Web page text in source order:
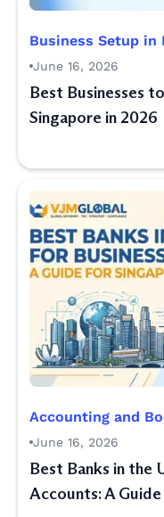
Business Setup in
June 16, 2026
Best Businesses
Singapore in 2026
Accounting and
June 16, 2026
Best Banks in the
Accounts: A